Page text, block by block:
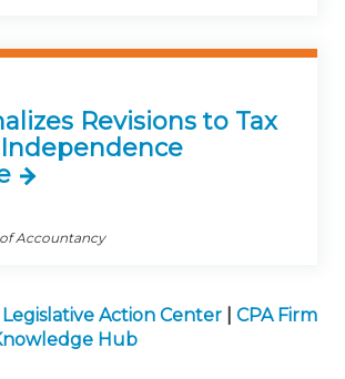
Revisions to Tax
Accountancy
Legislative Action Center
CPA Firm
Hub